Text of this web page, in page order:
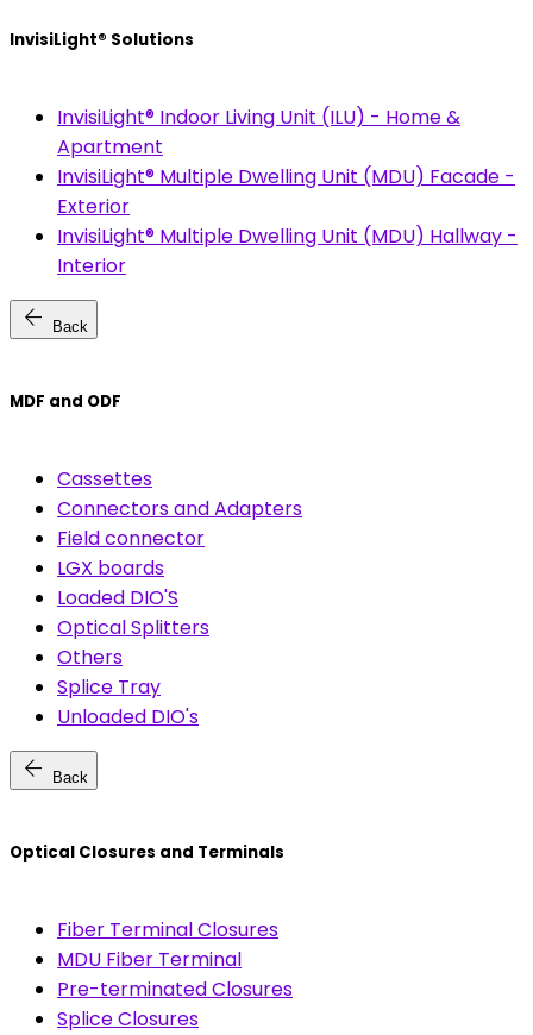
InvisiLight® Solutions
InvisiLight® Indoor Living Unit (ILU) - Home &
Apartment
InvisiLight® Multiple Dwelling Unit (MDU) Facade -
Exterior
InvisiLight® Multiple Dwelling Unit (MDU) Hallway -
Interior
arrow_back Back
MDF and ODF
Cassettes
Connectors and Adapters
Field connector
LGX boards
Loaded DIO'S
Optical Splitters
Others
Splice Tray
Unloaded DIO's
arrow_back Back
Optical Closures and Terminals
Fiber Terminal Closures
MDU Fiber Terminal
Pre-terminated Closures
Splice Closures